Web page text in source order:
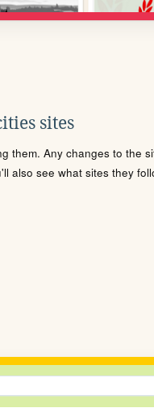
sites
them. Any changes to the
also see what sites they